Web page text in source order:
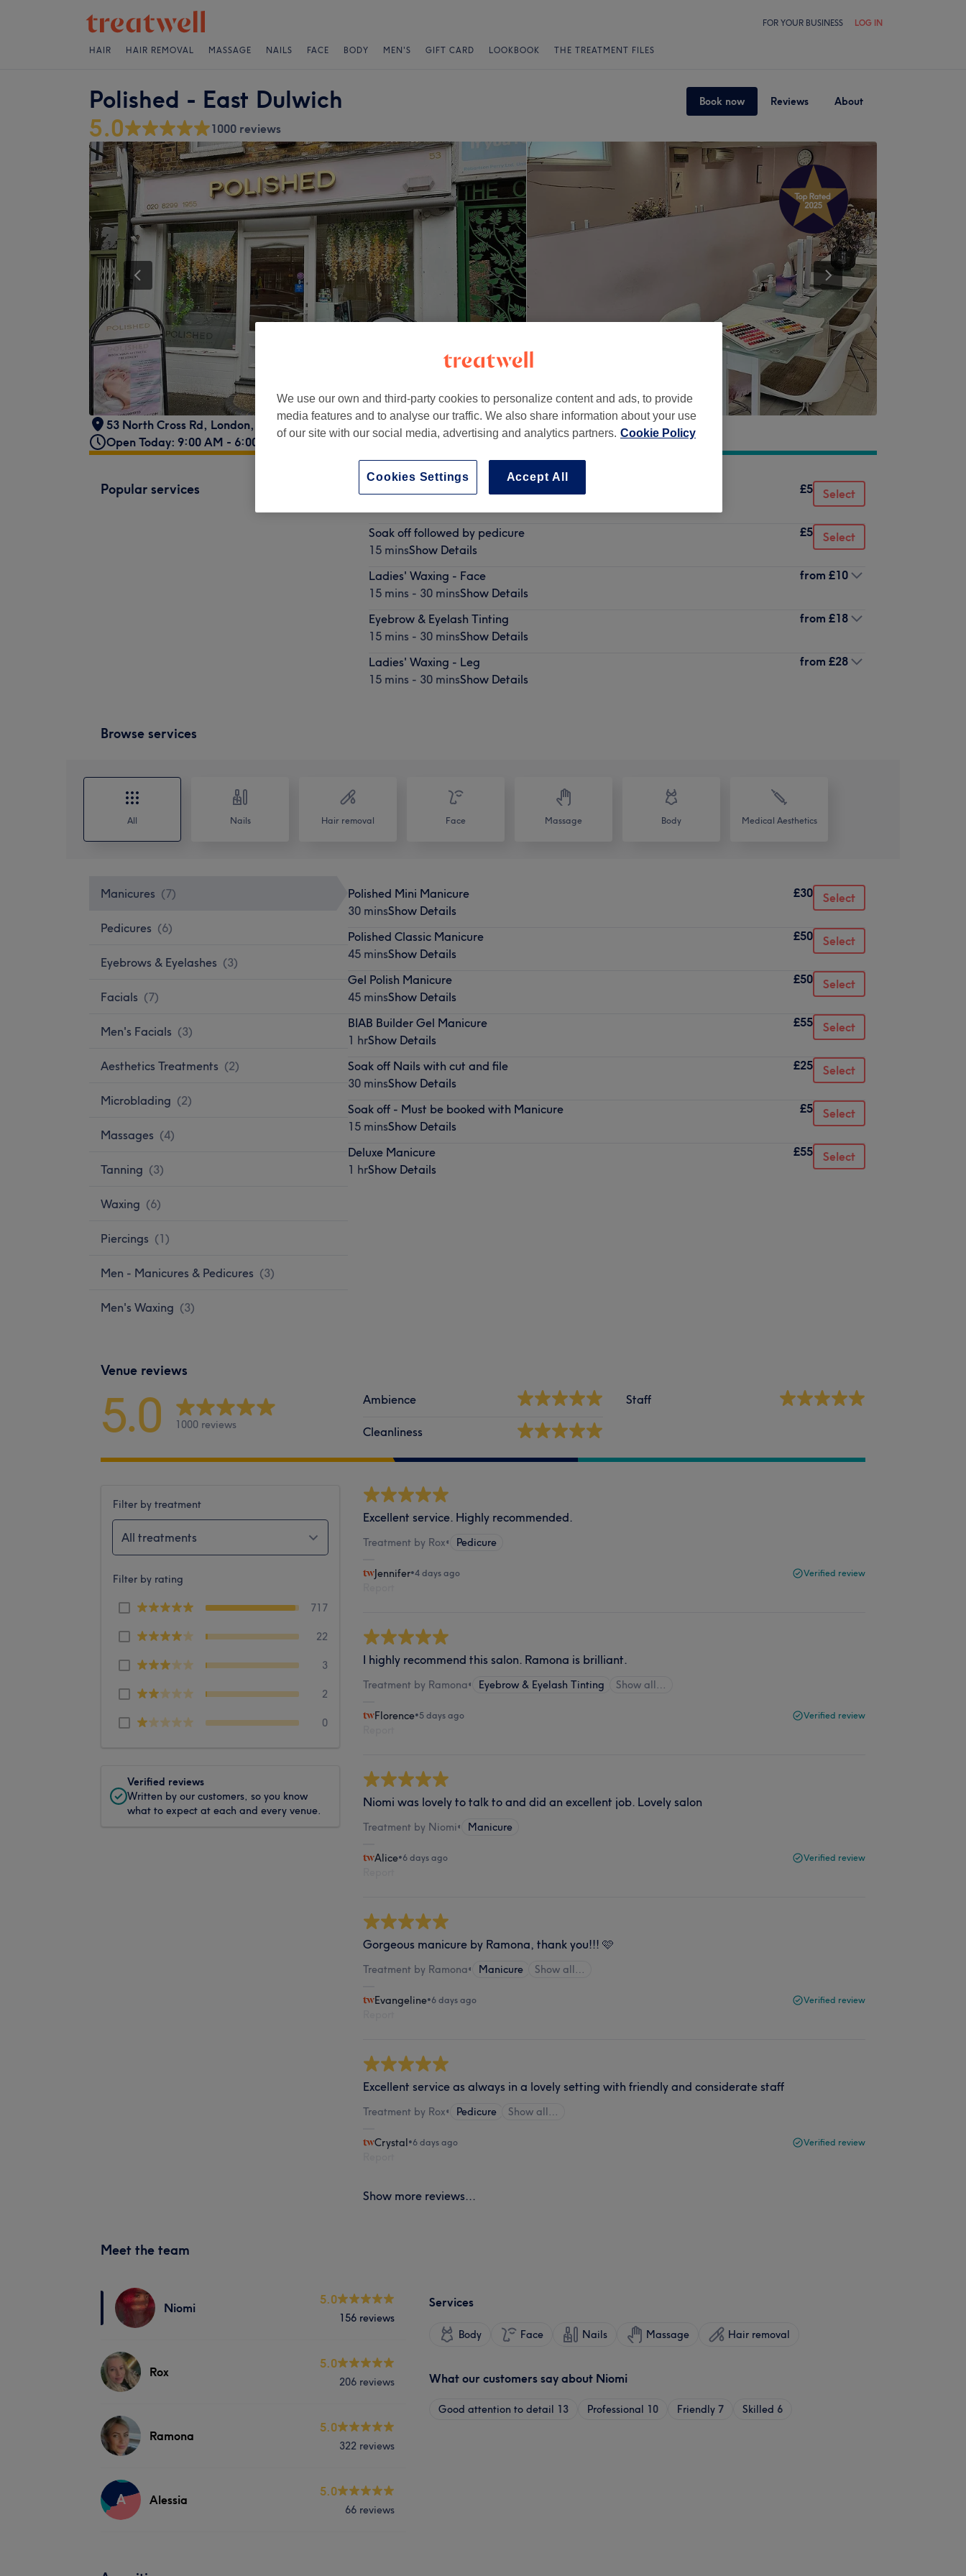
FOR YOUR BUSINESS LOG IN
HAIR HAIR REMOVAL MASSAGE NAILS FACE BODY MEN'S GIFT CARD LOOKBOOK THE TREATMENT FILES
Polished - East Dulwich Book now Reviews About
5.0 1000 reviews
53 North Cross Rd, London,
SE22 9ET
Open Today: 9:00 AM - 6:00 PM
Popular services £5 Select
Soak off followed by pedicure
15 minsShow Details
£5 Select
Ladies' Waxing - Face
15 mins - 30 minsShow Details
from £10
Eyebrow & Eyelash Tinting
15 mins - 30 minsShow Details
from £18
Ladies' Waxing - Leg
15 mins - 30 minsShow Details
from £28
Browse services
All Nails Hair removal Face Massage Body Medical Aesthetics
Manicures (7)
Pedicures (6)
Eyebrows & Eyelashes (3)
Facials (7)
Men's Facials (3)
Aesthetics Treatments (2)
Microblading (2)
Massages (4)
Tanning (3)
Waxing (6)
Piercings (1)
Men - Manicures & Pedicures (3)
Men's Waxing (3)
Polished Mini Manicure
30 minsShow Details
£30 Select
Polished Classic Manicure
45 minsShow Details
£50 Select
Gel Polish Manicure
45 minsShow Details
£50 Select
BIAB Builder Gel Manicure
1 hrShow Details
£55 Select
Soak off Nails with cut and file
30 minsShow Details
£25 Select
Soak off - Must be booked with Manicure
15 minsShow Details
£5 Select
Deluxe Manicure
1 hrShow Details
£55 Select
Venue reviews
5.0 1000 reviews
Ambience
Cleanliness
Staff
Filter by treatment
All treatments
Filter by rating
717
22
3
2
0
Verified reviews
Written by our customers, so you know
what to expect at each and every venue.
Excellent service. Highly recommended.
Treatment by Rox• Pedicure
Jennifer•4 days ago Verified review
I highly recommend this salon. Ramona is brilliant.
Treatment by Ramona• Eyebrow & Eyelash Tinting Show all…
Florence•5 days ago Verified review
Niomi was lovely to talk to and did an excellent job. Lovely salon
Treatment by Niomi• Manicure
Alice•6 days ago Verified review
Gorgeous manicure by Ramona, thank you!!! 🩷
Treatment by Ramona• Manicure Show all…
Evangeline•6 days ago Verified review
Excellent service as always in a lovely setting with friendly and considerate staff
Treatment by Rox• Pedicure Show all…
Crystal•6 days ago Verified review
Show more reviews...
Meet the team
Niomi
5.0
156 reviews
Rox
5.0
206 reviews
Ramona
5.0
322 reviews
A Alessia
5.0
66 reviews
Services
Body Face Nails Massage Hair removal
What our customers say about Niomi
Good attention to detail 13 Professional 10 Friendly 7 Skilled 6
We use our own and third-party cookies to personalize content and ads, to provide
media features and to analyse our traffic. We also share information about your use
of our site with our social media, advertising and analytics partners. Cookie Policy
Accept All
Cookies Settings